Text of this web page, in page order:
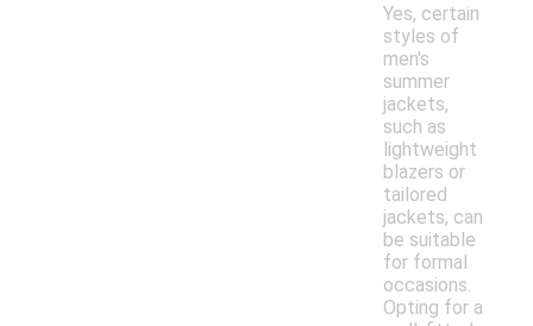
Yes, certain
styles of
men's
summer
jackets,
such as
lightweight
blazers or
tailored
jackets, can
be suitable
for formal
occasions.
Opting for a